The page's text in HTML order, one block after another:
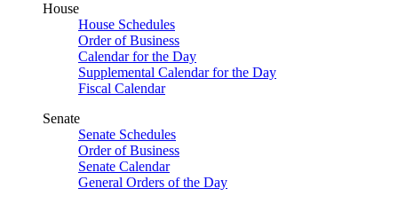
House
House Schedules
Order of Business
Calendar for the Day
Supplemental Calendar for the Day
Fiscal Calendar
Senate
Senate Schedules
Order of Business
Senate Calendar
General Orders of the Day